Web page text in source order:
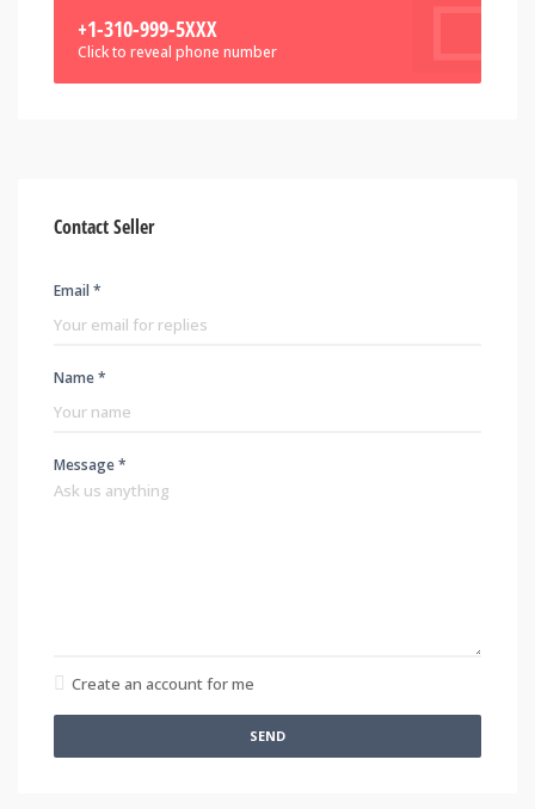
+1-310-999-5XXX
Click to reveal phone number
Contact Seller
Email *
Name *
Message *
Create an account for me
SEND